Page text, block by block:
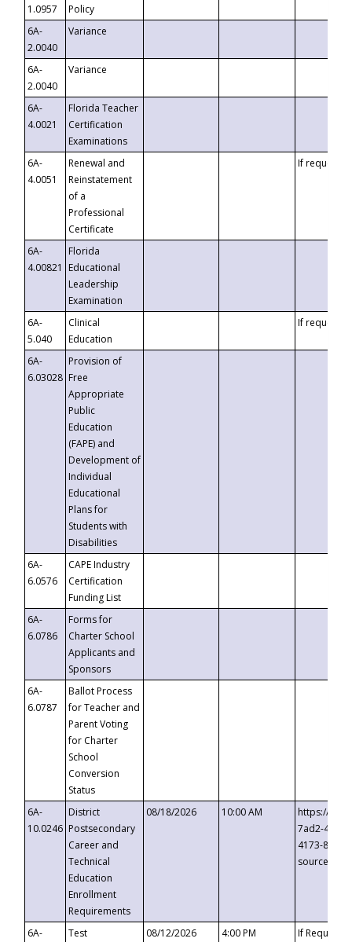
1.0957
Policy
6A-
2.0040
Variance
6A-
2.0040
Variance
6A-
4.0021
Florida Teacher
Certification
Examinations
6A-
4.0051
Renewal and
Reinstatement
of a
Professional
Certificate
If requested
6A-
4.00821
Florida
Educational
Leadership
Examination
6A-
5.040
Clinical
Education
If requested
6A-
6.03028
Provision of
Free
Appropriate
Public
Education
(FAPE) and
Development of
Individual
Educational
Plans for
Students with
Disabilities
6A-
6.0576
CAPE Industry
Certification
Funding List
6A-
6.0786
Forms for
Charter School
Applicants and
Sponsors
6A-
6.0787
Ballot Process
for Teacher and
Parent Voting
for Charter
School
Conversion
Status
6A-
10.0246
District
Postsecondary
Career and
Technical
Education
Enrollment
Requirements
08/18/2026 10:00 AM
https://
7ad2-4249-
4173-8c1c-
6A-
Test
08/12/2026 4:00 PM If